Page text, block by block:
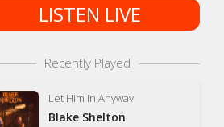
LISTEN LIVE
Recently Played
Let Him In Anyway
Blake Shelton